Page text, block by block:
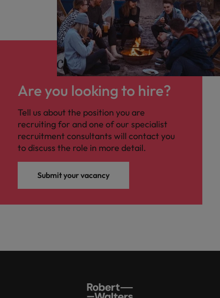
Are you looking to hire?
Tell us about the position you are
recruiting for and one of our specialist
recruitment consultants will contact you
to discuss the role in more detail.
Submit your vacancy